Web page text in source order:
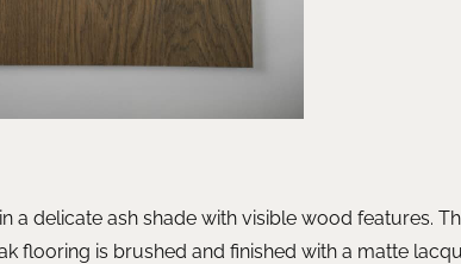
a delicate ash shade with visible wood features.
flooring is brushed and finished with a matte